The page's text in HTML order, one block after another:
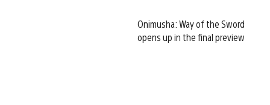
Onimusha: Way of the Sword
opens up in the final preview